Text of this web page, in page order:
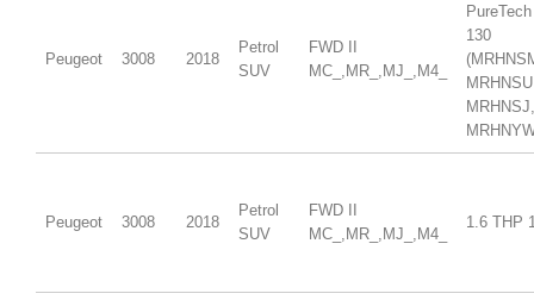
Peugeot 3008 2018
Petrol
SUV
FWD II
MC_,MR_,MJ_,M4_
PureTech
130
MRHNSJ,
Peugeot 3008 2018
Petrol
SUV
FWD II
MC_,MR_,MJ_,M4_
1.6 THP